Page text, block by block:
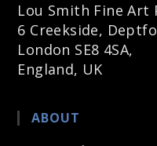
Lou Smith Fine Art
6 Creekside,
London SE8 4SA,
England, UK
ABOUT